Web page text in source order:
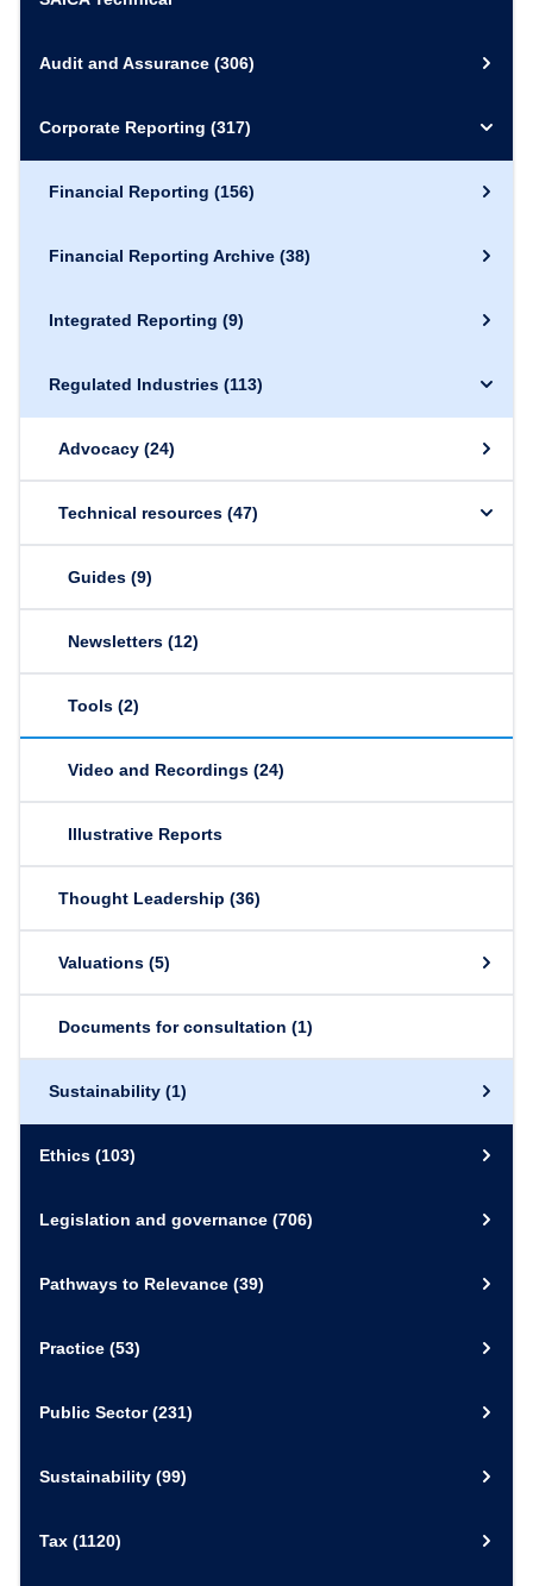
Audit and Assurance (306)
Corporate Reporting (317)
Financial Reporting (156)
Financial Reporting Archive (38)
Integrated Reporting (9)
Regulated Industries (113)
Advocacy (24)
Technical resources (47)
Guides (9)
Newsletters (12)
Tools (2)
Video and Recordings (24)
Illustrative Reports
Thought Leadership (36)
Valuations (5)
Documents for consultation (1)
Sustainability (1)
Ethics (103)
Legislation and governance (706)
Pathways to Relevance (39)
Practice (53)
Public Sector(231)
Sustainability (99)
Tax (1120)